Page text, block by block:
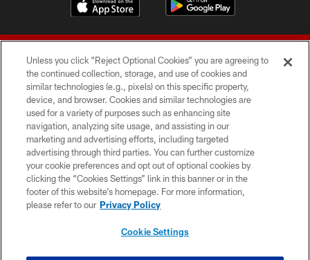
© 2026 Forty Niners Football Company LLC
TERMS AND CONDITIONS
PRIVACY POLICY
ACCESSIBILITY
CONTACT US
Unless you click “Reject Optional Cookies” you are agreeing to
the continued collection, storage, and use of cookies and
similar technologies (e.g., pixels) on this specific property,
device, and browser. Cookies and similar technologies are
used for a variety of purposes such as enhancing site
navigation, analyzing site usage, and assisting in our
marketing and advertising efforts, including targeted
advertising through third parties. You can further customize
your cookie preferences and opt out of optional cookies by
clicking the “Cookies Settings” link in this banner or in the
footer of this website’s homepage. For more information,
please refer to our Privacy Policy
Cookie Settings